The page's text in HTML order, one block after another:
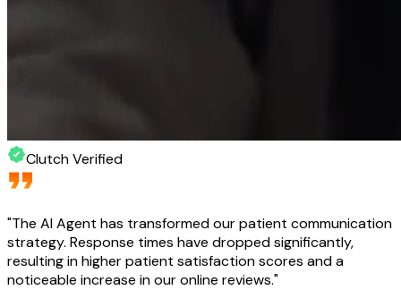
Clutch Verified
"The AI Agent has transformed our patient communication
strategy. Response times have dropped significantly,
resulting in higher patient satisfaction scores and a
noticeable increase in our online reviews."